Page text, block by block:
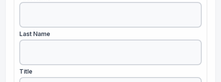
Last Name
Title